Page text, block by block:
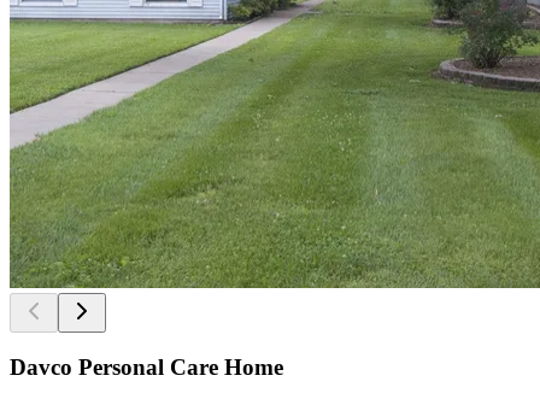
Davco Personal Care Home